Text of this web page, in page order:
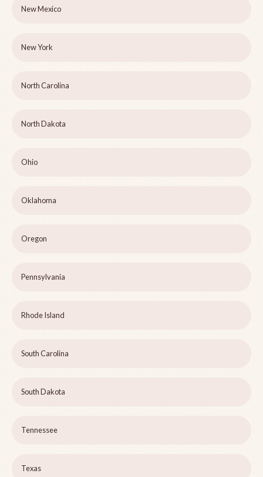
New Mexico
New York
North Carolina
North Dakota
Ohio
Oklahoma
Oregon
Pennsylvania
Rhode Island
South Carolina
South Dakota
Tennessee
Texas